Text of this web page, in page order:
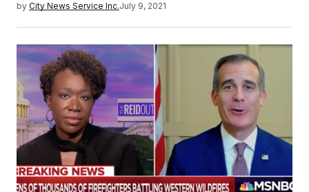
by City News Service Inc.July 9, 2021